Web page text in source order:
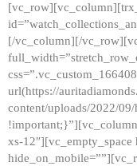
[/vc_column][/
url(https://
content/uploads/2022/
xs-12″][vc_empty_space